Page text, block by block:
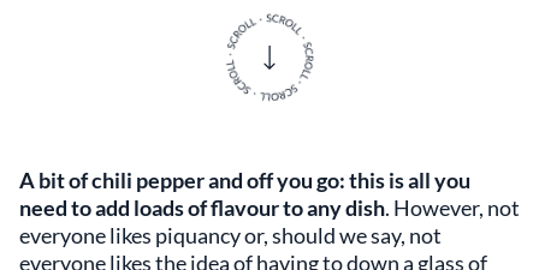
A bit of chili pepper and off you go: this is all you
need to add loads of flavour to any dish. However, not
everyone likes piquancy or, should we say, not
everyone likes the idea of having to down a glass of